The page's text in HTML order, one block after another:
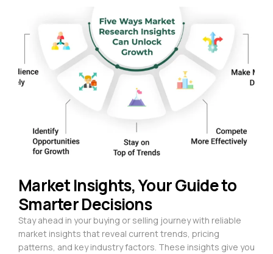
Market Insights, Your Guide to
Smarter Decisions
Stay ahead in your buying or selling journey with reliable
market insights that reveal current trends, pricing
patterns, and key industry factors. These insights give you